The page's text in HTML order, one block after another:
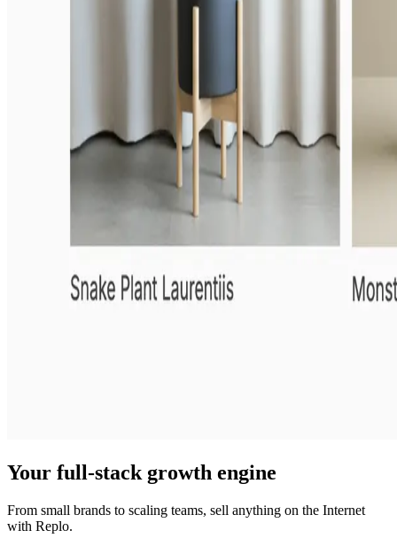
Your full-stack growth engine
From small brands to scaling teams, sell anything on the Internet
with Replo.